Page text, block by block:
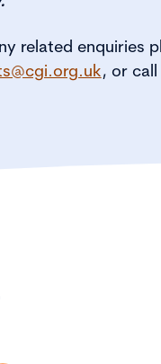
related enquiries
, or